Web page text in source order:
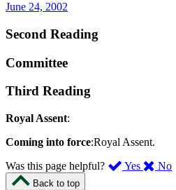
June 24, 2002
Second Reading
Committee
Third Reading
Royal Assent:
Coming into force:Royal Assent.
Was this page helpful?
Yes ,
No,
Back to top